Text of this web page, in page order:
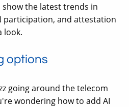
show the latest trends in
participation, and attestation
look.
options
going around the telecom
wondering how to add AI